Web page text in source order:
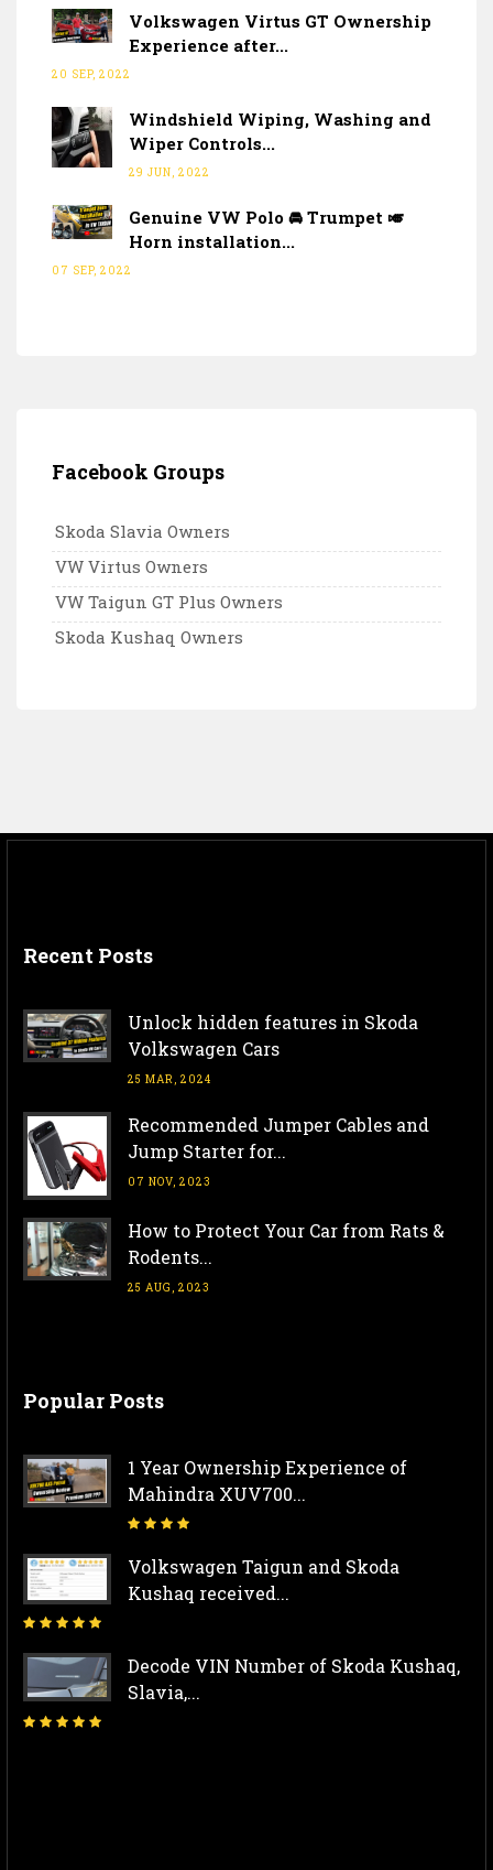
Volkswagen Virtus GT Ownership
Experience after...
20 SEP, 2022
Windshield Wiping, Washing and
Wiper Controls...
29 JUN, 2022
Genuine VW Polo 🚘 Trumpet 🎺
Horn installation...
07 SEP, 2022
Facebook Groups
Skoda Slavia Owners
VW Virtus Owners
VW Taigun GT Plus Owners
Skoda Kushaq Owners
Recent Posts
Unlock hidden features in Skoda
Volkswagen Cars
25 MAR, 2024
Recommended Jumper Cables and
Jump Starter for...
07 NOV, 2023
How to Protect Your Car from Rats &
Rodents...
25 AUG, 2023
Popular Posts
1 Year Ownership Experience of
Mahindra XUV700...
Volkswagen Taigun and Skoda
Kushaq received...
Decode VIN Number of Skoda Kushaq,
Slavia,...